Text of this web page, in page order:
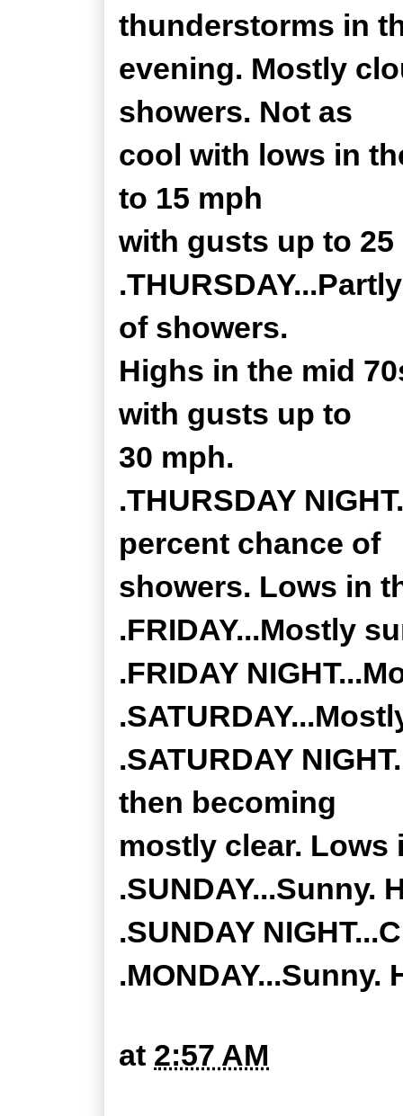
thunderstorms in
evening. Mostly
showers. Not as
cool with lows in
to 15 mph
with gusts up to 25
of showers.
Highs in the mid
with gusts up to
30 mph.
.THURSDAY
percent chance of
showers. Lows in
.FRIDAY...Mostly
.FRIDAY
.SATURDAY
then becoming
mostly clear. Lows
.SUNDAY...Sunny.
.SUNDAY
at 2:57 AM